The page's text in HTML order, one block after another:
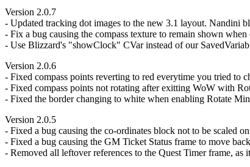
Version 2.0.7
- Updated tracking dot images to the new 3.1 layout. Nandini
- Fix a bug causing the compass texture to remain shown
- Use Blizzard's "showClock" CVar instead of our
Version 2.0.6
- Fixed compass points reverting to red everytime you tried to
- Fixed compass points not rotating after exitting WoW with
- Fixed the border changing to white when enabling Rotate
Version 2.0.5
- Fixed a bug causing the co-ordinates block not to be scaled
- Fixed a bug causing the GM Ticket Status frame to move
- Removed all leftover references to the Quest Timer frame, as